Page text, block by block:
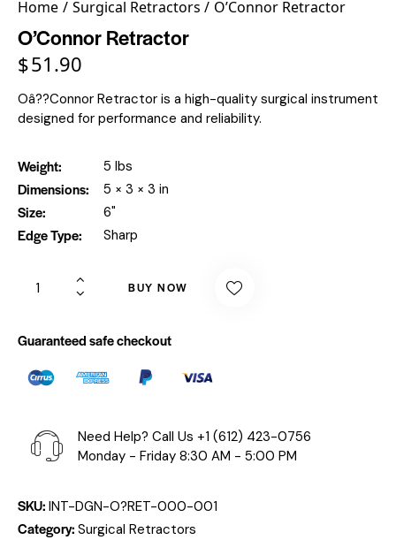
Home Surgical Retractors O’Connor Retractor
O’Connor Retractor
$51.90
Oâ??Connor Retractor is a high-quality surgical instrument
designed for performance and reliability.
Weight 5 lbs
Dimensions 5 × 3 × 3 in
Size 6"
Edge Type Sharp
BUY NOW
Guaranteed safe checkout
Need Help? Call Us +1 (612) 423-0756
Monday - Friday 8:30 AM - 5:00 PM
SKU: INT-DGN-O?RET-000-001
Category: Surgical Retractors